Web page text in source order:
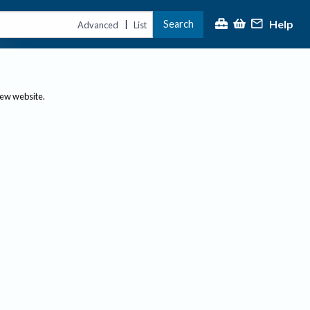
Advanced | List Search Help
website.